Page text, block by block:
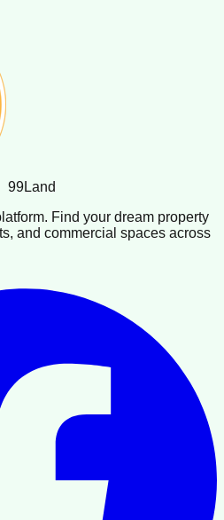
99Land
Find your dream property
and commercial spaces across